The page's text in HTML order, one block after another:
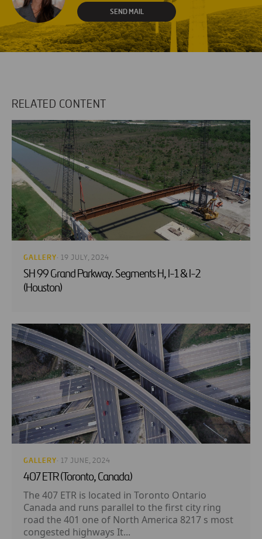
SEND MAIL
RELATED CONTENT
GALLERY· 19 JULY, 2024
SH 99 Grand Parkway. Segments H, I-1 & I-2
(Houston)
GALLERY· 17 JUNE, 2024
407 ETR (Toronto, Canada)
The 407 ETR is located in Toronto Ontario
Canada and runs parallel to the first city ring
road the 401 one of North America 8217 s most
congested highways It...